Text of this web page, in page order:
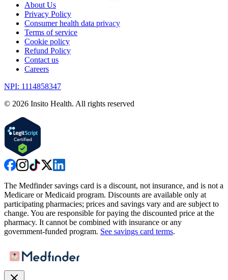
About Us
Privacy Policy
Consumer health data privacy
Terms of service
Cookie policy
Refund Policy
Contact us
Careers
NPI: 1114858347
© 2026 Insito Health. All rights reserved
The Medfinder savings card is a discount, not insurance, and is not a
Medicare or Medicaid program. Discounts are available only at
participating pharmacies; prices and savings vary and are subject to
change. You are responsible for paying the discounted price at the
pharmacy. It cannot be combined with insurance or any
government-funded program. See savings card terms.